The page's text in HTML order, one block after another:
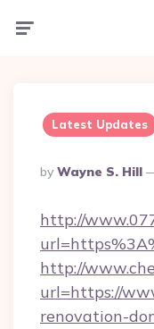
Latest Updates
Posted
By
By Wayne S. Hill
http://
http://
url=https://
renovation-